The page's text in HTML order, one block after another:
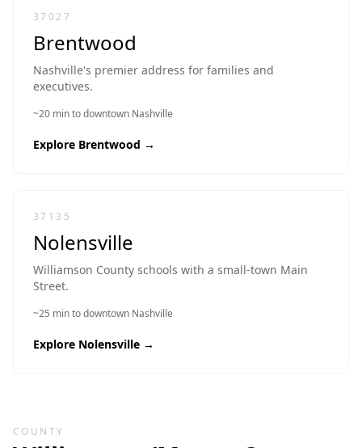
37027
Brentwood
Nashville's premier address for families and
executives.
~20 min to downtown Nashville
Explore Brentwood →
37135
Nolensville
Williamson County schools with a small-town Main
Street.
~25 min to downtown Nashville
Explore Nolensville →
COUNTY